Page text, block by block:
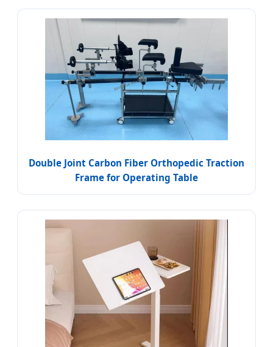
Double Joint Carbon Fiber Orthopedic Traction
Frame for Operating Table